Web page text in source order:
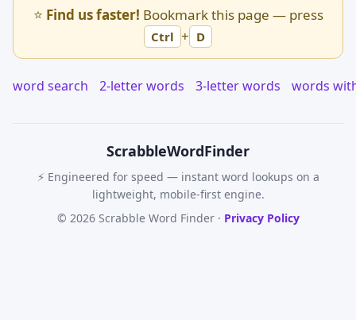
⭐ Find us faster! Bookmark this page — press
Ctrl + D
word search 2-letter words 3-letter words words
ScrabbleWordFinder
⚡ Engineered for speed — instant word lookups on a
lightweight, mobile-first engine.
© 2026 Scrabble Word Finder · Privacy Policy